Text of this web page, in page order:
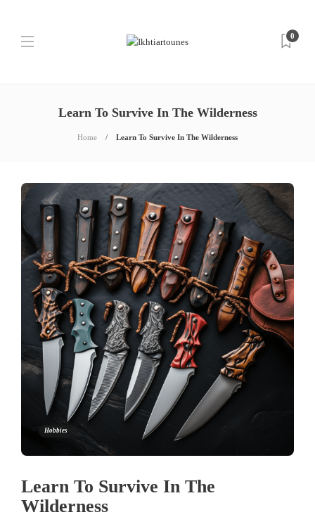
0
Learn To Survive In The Wilderness
Home Learn To Survive In The Wilderness
Hobbies
Learn To Survive In The
Wilderness